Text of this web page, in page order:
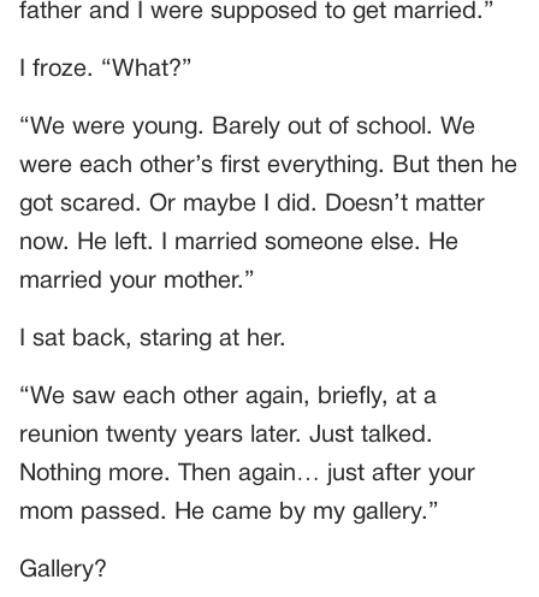
father and I were supposed to get married.”
I froze. “What?”
“We were young. Barely out of school. We
were each other’s first everything. But then he
got scared. Or maybe I did. Doesn’t matter
now. He left. I married someone else. He
married your mother.”
I sat back, staring at her.
“We saw each other again, briefly, at a
reunion twenty years later. Just talked.
Nothing more. Then again… just after your
mom passed. He came by my gallery.”
Gallery?